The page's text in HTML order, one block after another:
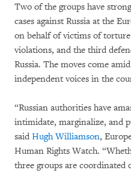
Two of the groups have
cases against Russia at the
on behalf of victims of
violations, and the third
Russia. The moves come
independent voices in the
“Russian authorities have
intimidate, marginalize, and
said Hugh Williamson,
Human Rights Watch.
three groups are